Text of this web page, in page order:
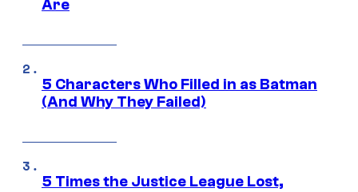
Are
5 Characters Who Filled in as Batman
(And Why They Failed)
5 Times the Justice League Lost,